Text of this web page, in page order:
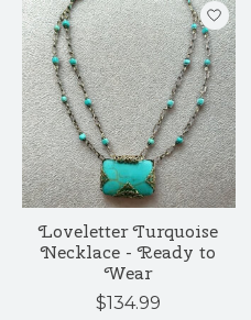
Loveletter Turquoise
Necklace - Ready to
Wear
$134.99